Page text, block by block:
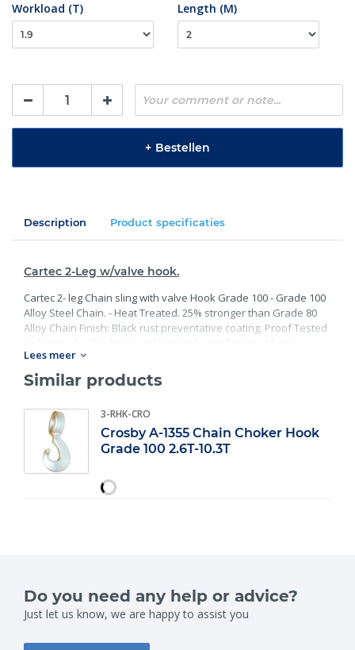
Workload (T) Length (M)
+ Bestellen
Description Product specificaties
Cartec 2-Leg w/valve hook.
Cartec 2- leg Chain sling with valve Hook Grade 100 - Grade 100
Alloy Steel Chain. - Heat Treated. 25% stronger than Grade 80
Alloy Chain Finish: Black rust preventative coating. Proof Tested
exceed all requirements of ASME B30.26 including identification,
ductility, design factor, proof load and temperature
requirements. Importantly, these master links meet other critical
properties and material traceability.
Lees meer
Similar products
3-RHK-CRO
Crosby A-1355 Chain Choker Hook
Grade 100 2.6T-10.3T
Do you need any help or advice?
Just let us know, we are happy to assist you